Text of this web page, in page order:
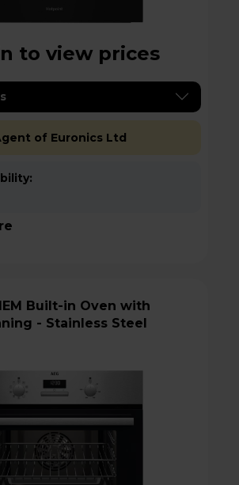
to view prices
of Euronics Ltd
- Stainless Steel